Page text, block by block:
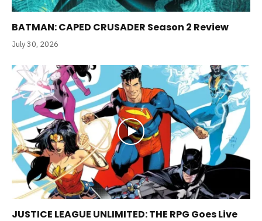
BATMAN: CAPED CRUSADER Season 2 Review
July 30, 2026
JUSTICE LEAGUE UNLIMITED: THE RPG Goes Live